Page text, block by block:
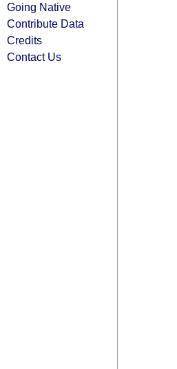
Going Native
Contribute Data
Credits
Contact Us